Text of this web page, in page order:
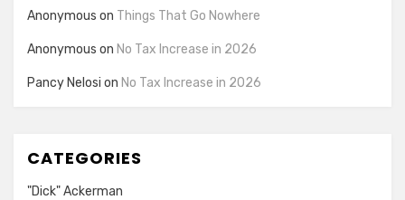
Anonymous on Things That Go Nowhere
Anonymous on No Tax Increase in 2026
Pancy Nelosi on No Tax Increase in 2026
CATEGORIES
"Dick" Ackerman